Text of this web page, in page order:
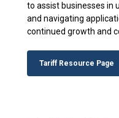
to assist businesses in
and navigating
continued growth and
Tariff Resource Page